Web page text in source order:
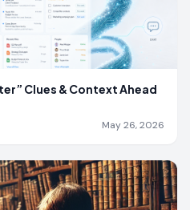
Clues & Context Ahead
May 26, 2026